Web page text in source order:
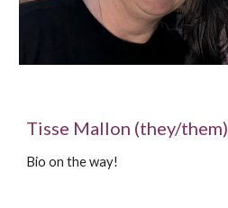
Tisse Mallon (they/them)
Bio on the way!